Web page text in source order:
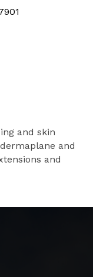
and skin
and
and